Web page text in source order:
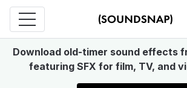
Download old-timer sound effects
featuring SFX for film, TV, and